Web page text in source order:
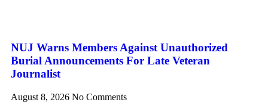
NUJ Warns Members Against Unauthorized
Burial Announcements For Late Veteran
Journalist
August 8, 2026 No Comments